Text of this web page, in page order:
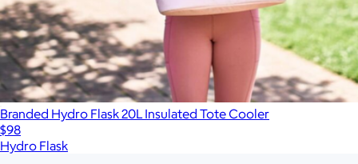
Branded Hydro Flask 20L Insulated Tote Cooler
$98
Hydro Flask